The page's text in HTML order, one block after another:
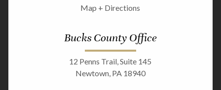
Map + Directions
Bucks County Office
12 Penns Trail, Suite 145
Newtown, PA 18940